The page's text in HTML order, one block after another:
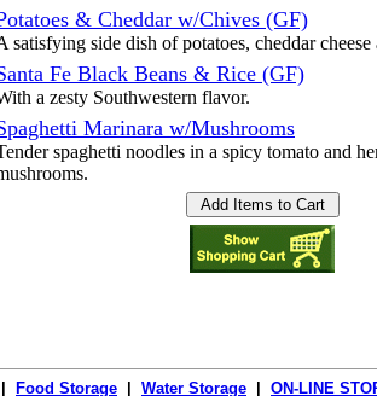
& Cheddar w/Chives (GF)
satisfying side dish of potatoes, cheddar cheese
Fe Black Beans & Rice (GF)
a zesty Southwestern flavor.
Marinara w/Mushrooms
spaghetti noodles in a spicy tomato and
Food Storage Water Storage ON-LINE